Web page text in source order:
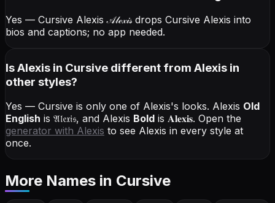
Yes — Cursive Alexis𝒜𝓁ℯ𝓍𝒾𝓈drops Cursive Alexis into
bios and captions; no app needed.
Is Alexis in Cursive different from Alexis in
other styles?
Yes — Cursive is only one of Alexis's looks. Alexis Old
English is 𝔄𝔩𝔢𝔵𝔦𝔰, and Alexis Bold is 𝐀𝐥𝐞𝐱𝐢𝐬. Open the
generator with Alexis to see Alexis in every style at
once.
More Names in Cursive